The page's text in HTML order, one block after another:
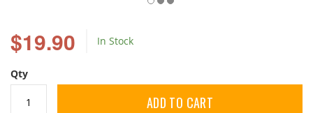
$19.90 In Stock
Qty
ADD TO CART
the
beginning
of
the
images